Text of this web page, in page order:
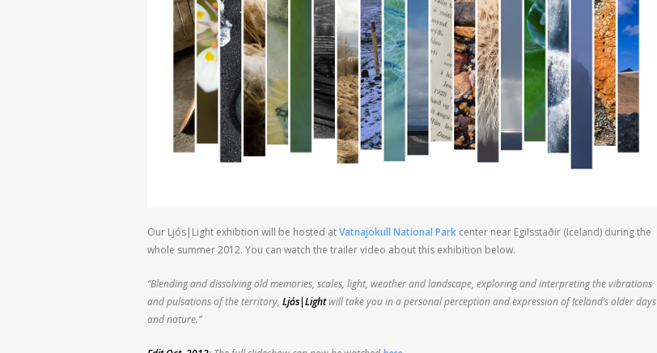
Our Ljós|Light exhibtion will be hosted atVatnajökull National Park center near Egilsstaðir (Iceland) during the
whole summer 2012. You can watch the trailer video about this exhibition below.
“Blending and dissolving old memories, scales, light, weather and landscape, exploring and interpreting the vibrations
and pulsations of the territory, Ljós|Lightwill take you in a personal perception and expression of Iceland’s older days
and nature.”